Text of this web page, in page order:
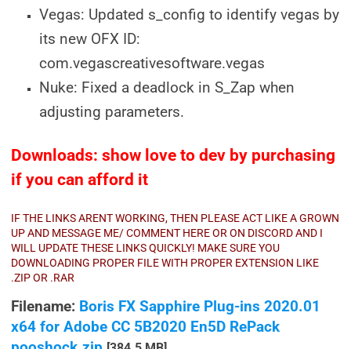
Vegas: Updated s_config to identify vegas by
its new OFX ID:
com.vegascreativesoftware.vegas
Nuke: Fixed a deadlock in S_Zap when
adjusting parameters.
Downloads: show love to dev by purchasing
if you can afford it
IF THE LINKS ARENT WORKING, THEN PLEASE ACT LIKE A GROWN
UP AND MESSAGE ME/ COMMENT HERE OR ON DISCORD AND I
WILL UPDATE THESE LINKS QUICKLY! MAKE SURE YOU
DOWNLOADING PROPER FILE WITH PROPER EXTENSION LIKE
.ZIP OR .RAR
Filename: Boris FX Sapphire Plug-ins 2020.01
x64 for Adobe CC 5B2020 En5D RePack